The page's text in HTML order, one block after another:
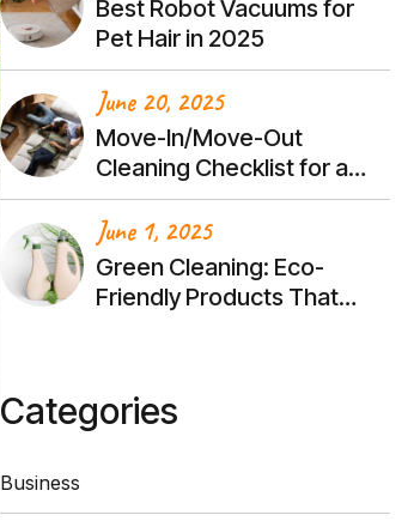
Best Robot Vacuums for
Pet Hair in 2025
June 20, 2025
Move-In/Move-Out
Cleaning Checklist for a
Stress-Free Transition
June 1, 2025
Green Cleaning: Eco-
Friendly Products That
Categories
Business